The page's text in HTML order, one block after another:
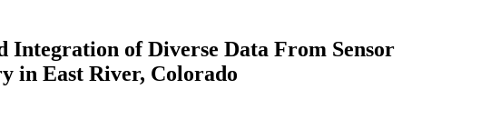
Integration of Diverse Data From Sensor
in East River, Colorado